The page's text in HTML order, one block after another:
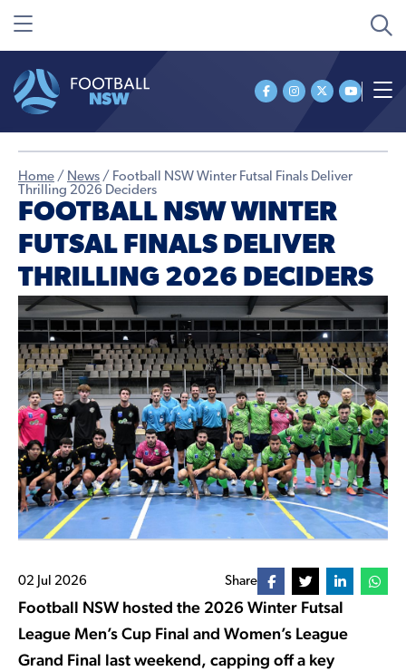
Home / News / Football NSW Winter Futsal Finals Deliver
Thrilling 2026 Deciders
FOOTBALL NSW WINTER
FUTSAL FINALS DELIVER
THRILLING 2026 DECIDERS
02 Jul 2026 Share
Football NSW hosted the 2026 Winter Futsal
League Men’s Cup Final and Women’s League
Grand Final last weekend, capping off a key